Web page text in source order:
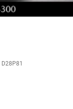
D28P81